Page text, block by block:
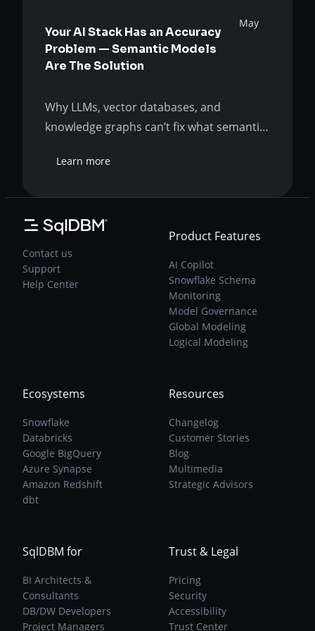
Your AI Stack Has an Accuracy
Problem — Semantic Models
Are The Solution
May
Why LLMs, vector databases, and
knowledge graphs can’t fix what semantic
promise has hit a wall Your AI-powered
promise a lie? Or is your organization just
approaching it incorrectly? Asking the
right questions…
Learn more
:
AI
Has
Accuracy
Problem
—
Contact us
Support
Help Center
Product Features
AI Copilot
Snowflake Schema
Monitoring
Model Governance
Global Modeling
Logical Modeling
Ecosystems
Snowflake
Databricks
Google BigQuery
Azure Synapse
Amazon Redshift
dbt
Resources
Changelog
Customer Stories
Blog
Multimedia
Strategic Advisors
SqlDBM for
BI Architects &
Consultants
DB/DW Developers
Project Managers
Trust & Legal
Pricing
Security
Accessibility
Trust Center